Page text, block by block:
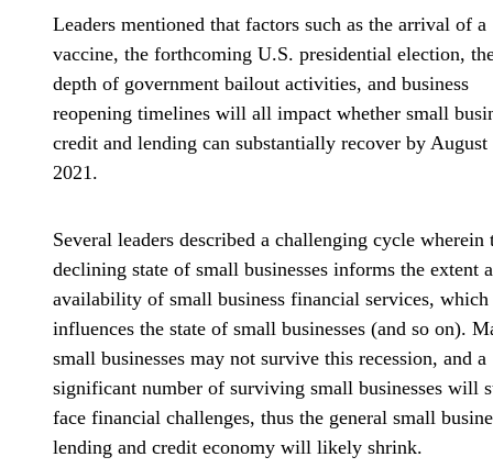
Leaders mentioned that factors such as the arrival of a
vaccine, the forthcoming U.S. presidential election,
depth of government bailout activities, and business
reopening timelines will all impact whether small
credit and lending can substantially recover by August
2021.
Several leaders described a challenging cycle wherein
declining state of small businesses informs the extent
availability of small business financial services, which
influences the state of small businesses (and so on).
small businesses may not survive this recession, and a
significant number of surviving small businesses will
face financial challenges, thus the general small
lending and credit economy will likely shrink.